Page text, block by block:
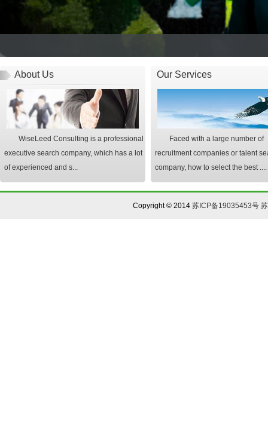
About Us
WiseLeed Consulting is a professional
executive search company, which has a lot
of experienced and s...
Our Services
Faced with a large number of
recruitment companies or talent
company, how to select the best ....
Copyright © 2014苏ICP备19035453号